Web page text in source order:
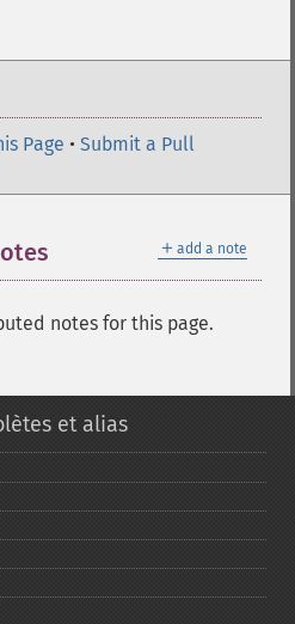
Page • Submit a Pull
＋ add a note
notes for this page.
et alias